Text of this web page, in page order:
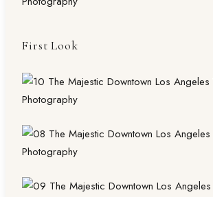
First Look